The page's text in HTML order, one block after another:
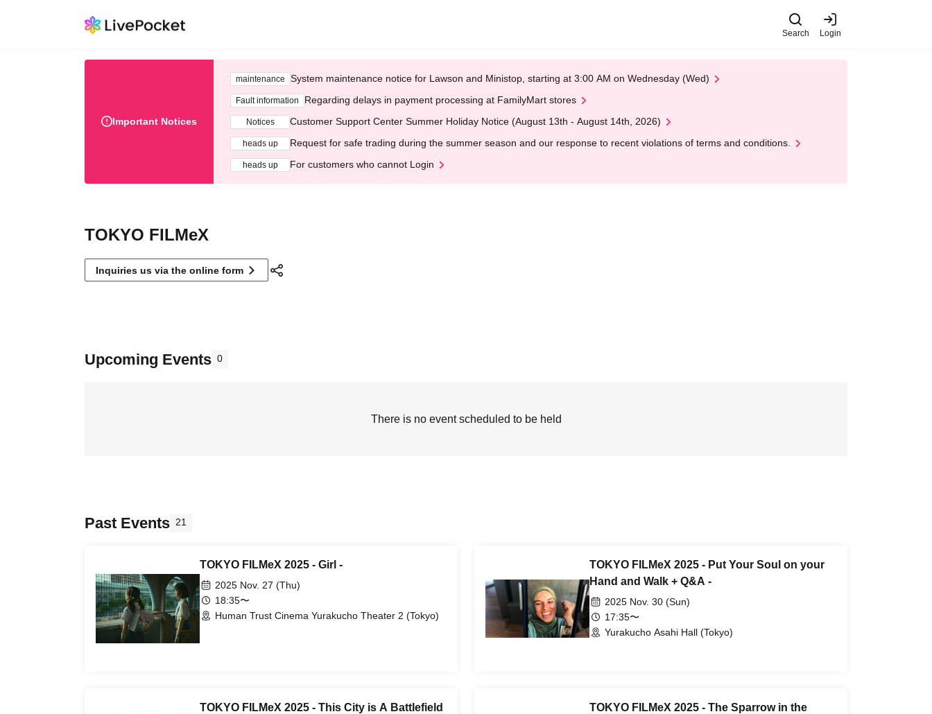
Search Login
Important Notices
maintenance System maintenance notice for Lawson and Ministop, starting at 3:00 AM on Wednesday (Wed)
Fault information Regarding delays in payment processing at FamilyMart stores
Notices Customer Support Center Summer Holiday Notice (August 13th - August 14th, 2026)
heads up Request for safe trading during the summer season and our response to recent violations of terms and conditions.
heads up For customers who cannot Login
TOKYO FILMeX
Inquiries us via the online form
Upcoming Events 0
There is no event scheduled to be held
Past Events 21
TOKYO FILMeX 2025 - Girl -
2025 Nov. 27 (Thu)
18:35〜
Human Trust Cinema Yurakucho Theater 2 (Tokyo)
TOKYO FILMeX 2025 - Put Your Soul on your
Hand and Walk + Q&A -
2025 Nov. 30 (Sun)
17:35〜
Yurakucho Asahi Hall (Tokyo)
TOKYO FILMeX 2025 - This City is A Battlefield
TOKYO FILMeX 2025 - The Sparrow in the